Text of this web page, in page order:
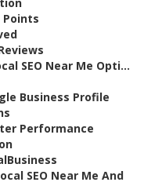
Points
SEO Near Me Opti...
Business Profile
Performance
SEO Near Me And